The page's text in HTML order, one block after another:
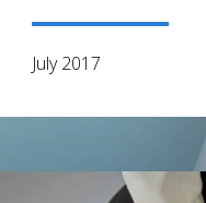
July 2017